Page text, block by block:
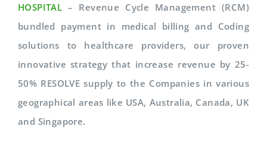
HOSPITAL – Revenue Cycle Management (RCM)
bundled payment in medical billing and Coding
solutions to healthcare providers, our proven
innovative strategy that increase revenue by 25-
50% RESOLVE supply to the Companies in various
geographical areas like USA, Australia, Canada, UK
and Singapore.